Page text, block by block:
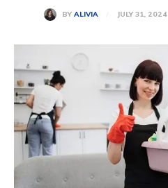
BY ALIVIA JULY 31, 2024